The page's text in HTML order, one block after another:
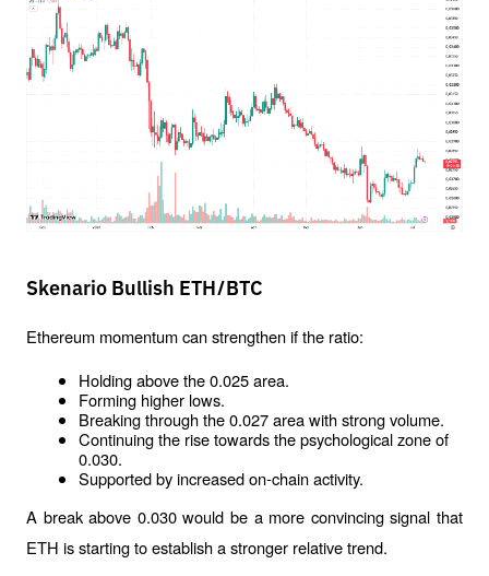
Skenario Bullish ETH/BTC
Ethereum momentum can strengthen if the ratio:
Holding above the 0.025 area.
Forming higher lows.
Breaking through the 0.027 area with strong volume.
Continuing the rise towards the psychological zone of
0.030.
Supported by increased on-chain activity.
A break above 0.030 would be a more convincing signal that
ETH is starting to establish a stronger relative trend.